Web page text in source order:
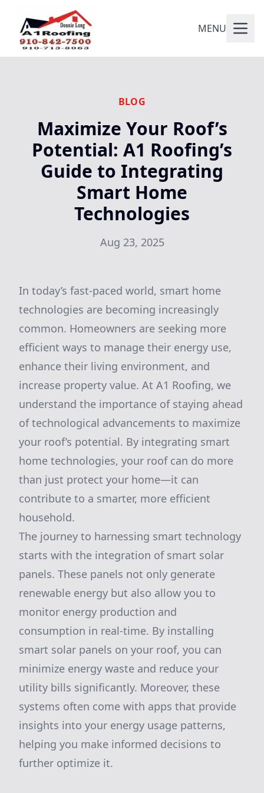
MENU
BLOG
Maximize Your Roof’s
Potential: A1 Roofing’s
Guide to Integrating
Smart Home
Technologies
Aug 23, 2025
In today’s fast-paced world, smart home
technologies are becoming increasingly
common. Homeowners are seeking more
efficient ways to manage their energy use,
enhance their living environment, and
increase property value. At A1 Roofing, we
understand the importance of staying ahead
of technological advancements to maximize
your roof’s potential. By integrating smart
home technologies, your roof can do more
than just protect your home—it can
contribute to a smarter, more efficient
household.
The journey to harnessing smart technology
starts with the integration of smart solar
panels. These panels not only generate
renewable energy but also allow you to
monitor energy production and
consumption in real-time. By installing
smart solar panels on your roof, you can
minimize energy waste and reduce your
utility bills significantly. Moreover, these
systems often come with apps that provide
insights into your energy usage patterns,
helping you make informed decisions to
further optimize it.